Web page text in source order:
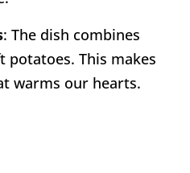
: The dish combines
potatoes. This makes
warms our hearts.